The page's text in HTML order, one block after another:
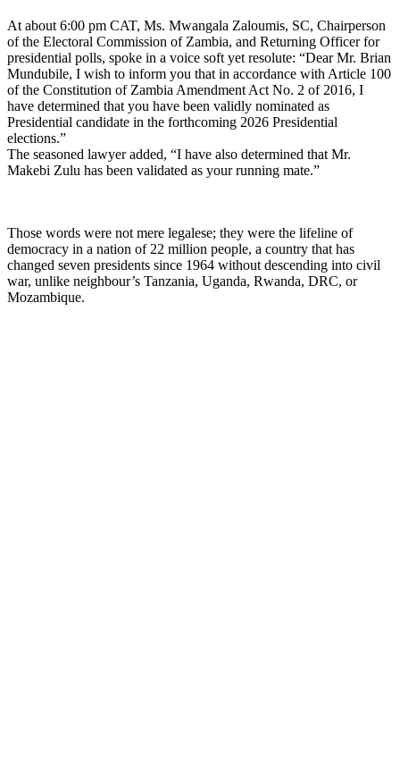
At about 6:00 pm CAT, Ms. Mwangala Zaloumis, SC, Chairperson
of the Electoral Commission of Zambia, and Returning Officer for
presidential polls, spoke in a voice soft yet resolute: “Dear Mr. Brian
Mundubile, I wish to inform you that in accordance with Article 100
of the Constitution of Zambia Amendment Act No. 2 of 2016, I
have determined that you have been validly nominated as
Presidential candidate in the forthcoming 2026 Presidential
elections.”
The seasoned lawyer added, “I have also determined that Mr.
Makebi Zulu has been validated as your running mate.”
Those words were not mere legalese; they were the lifeline of
democracy in a nation of 22 million people, a country that has
changed seven presidents since 1964 without descending into civil
war, unlike neighbour’s Tanzania, Uganda, Rwanda, DRC, or
Mozambique.